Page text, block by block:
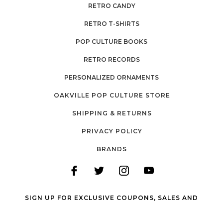
RETRO CANDY
RETRO T-SHIRTS
POP CULTURE BOOKS
RETRO RECORDS
PERSONALIZED ORNAMENTS
OAKVILLE POP CULTURE STORE
SHIPPING & RETURNS
PRIVACY POLICY
BRANDS
SIGN UP FOR EXCLUSIVE COUPONS, SALES AND